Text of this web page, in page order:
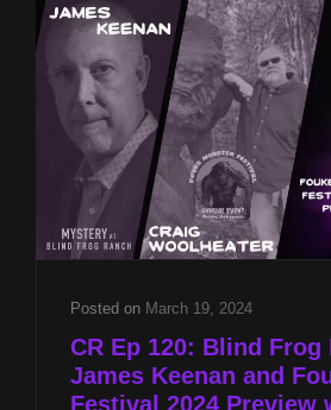
BLIND
FROG
RANCH
W
JAMES
KEENAN
AND
WHITE
HOUSE
DRONE
W
TURBER
Posted on March 19, 2024
CR Ep 120: Blind Frog
James Keenan and
Festival 2024 Preview